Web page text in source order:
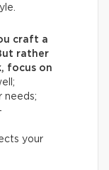
craft a
rather
focus on
needs;
your